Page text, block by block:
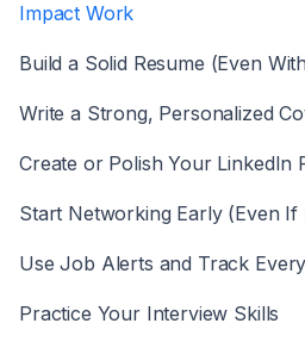
Impact Work
Build a Solid Resume (Even
Write a Strong, Personalized
Create or Polish Your LinkedIn
Start Networking Early (Even If
Use Job Alerts and Track
Practice Your Interview Skills